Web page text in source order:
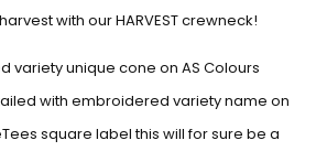
with our HARVEST crewneck!
variety unique cone on AS Colours
with embroidered variety name on
square label this will for sure be a